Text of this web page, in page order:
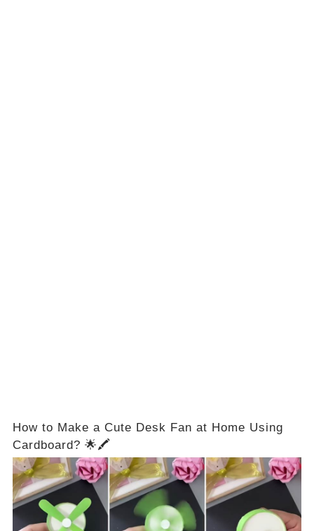
How to Make a Cute Desk Fan at Home Using
Cardboard? 🌟🖍️